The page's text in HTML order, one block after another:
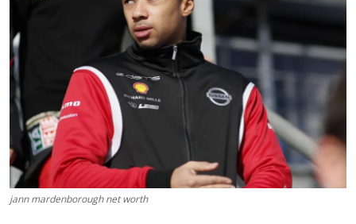
News and Current Affairs
jann mardenborough net worth